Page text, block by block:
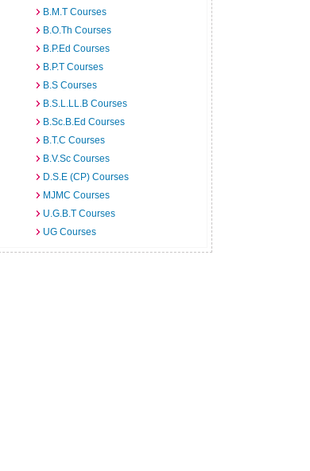
B.M.T Courses
B.O.Th Courses
B.P.Ed Courses
B.P.T Courses
B.S Courses
B.S.L.LL.B Courses
B.Sc.B.Ed Courses
B.T.C Courses
B.V.Sc Courses
D.S.E (CP) Courses
MJMC Courses
U.G.B.T Courses
UG Courses